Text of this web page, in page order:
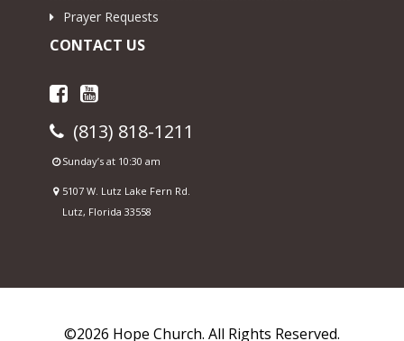
Prayer Requests
CONTACT US
(813) 818-1211
Sunday’s at 10:30 am
5107 W. Lutz Lake Fern Rd.
Lutz, Florida 33558
©2026 Hope Church. All Rights Reserved.